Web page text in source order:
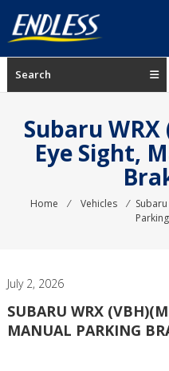
content
ENDLESS
USA
manufacturer
Search
Subaru
Eye Sight,
Home ⁄ Vehicles ⁄
July 2, 2026
SUBARU WRX
MANUAL PARKING